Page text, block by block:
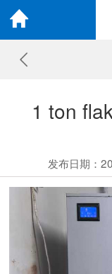
1 ton
发布日期：